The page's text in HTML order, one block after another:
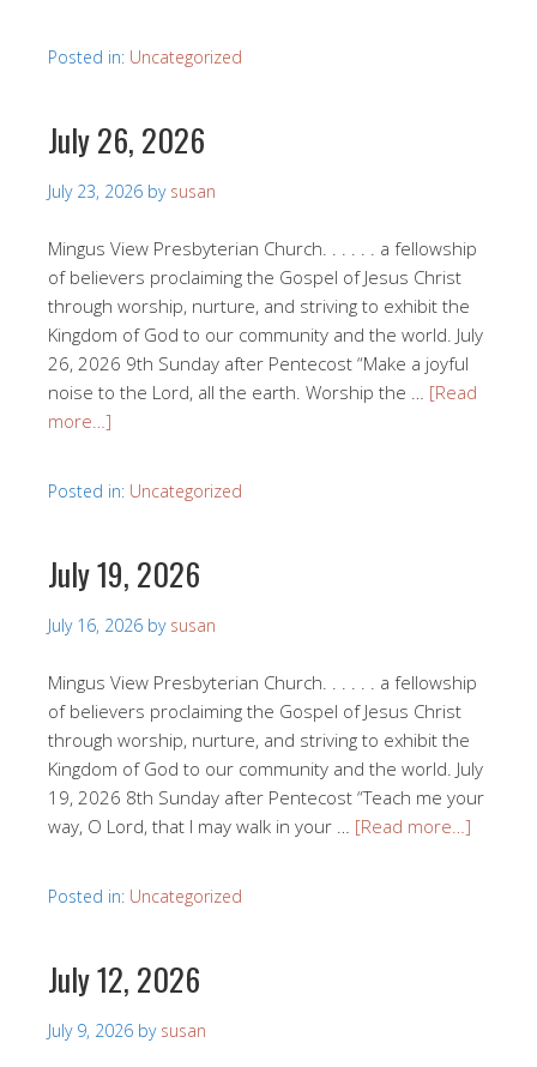
Posted in: Uncategorized
July 26, 2026
July 23, 2026 by susan
Mingus View Presbyterian Church. . . . . . a fellowship
of believers proclaiming the Gospel of Jesus Christ
through worship, nurture, and striving to exhibit the
Kingdom of God to our community and the world. July
26, 2026 9th Sunday after Pentecost “Make a joyful
noise to the Lord, all the earth. Worship the … [Read
more…]
Posted in: Uncategorized
July 19, 2026
July 16, 2026 by susan
Mingus View Presbyterian Church. . . . . . a fellowship
of believers proclaiming the Gospel of Jesus Christ
through worship, nurture, and striving to exhibit the
Kingdom of God to our community and the world. July
19, 2026 8th Sunday after Pentecost “Teach me your
way, O Lord, that I may walk in your … [Read more…]
Posted in: Uncategorized
July 12, 2026
July 9, 2026 by susan